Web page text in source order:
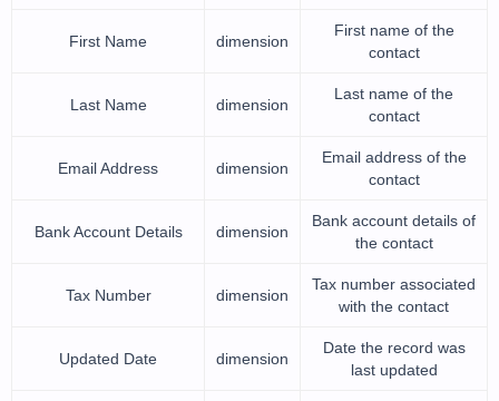
First Name dimension
First name of the
contact
Last Name dimension
Last name of the
contact
Email Address dimension
Email address of the
contact
Bank Account Details dimension
Bank account details of
the contact
Tax Number dimension
Tax number associated
with the contact
Updated Date dimension
Date the record was
last updated